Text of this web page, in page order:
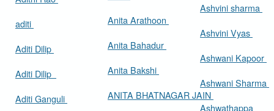
aditi
Aditi Dilip
Aditi Dilip
Aditi Ganguli
Anita Arathoon
Anita Bahadur
Anita Bakshi
ANITA BHATNAGAR JAIN
Ashvini sharma
Ashvini Vyas
Ashwani Kapoor
Ashwani Sharma
Ashwathappa